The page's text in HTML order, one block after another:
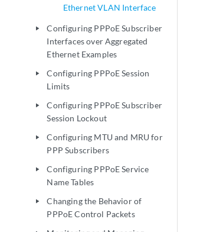
Ethernet VLAN Interface
play_arrow
Configuring PPPoE Subscriber
Interfaces over Aggregated
Ethernet Examples
play_arrow
Configuring PPPoE Session
Limits
play_arrow
Configuring PPPoE Subscriber
Session Lockout
play_arrow
Configuring MTU and MRU for
PPP Subscribers
play_arrow
Configuring PPPoE Service
Name Tables
play_arrow
Changing the Behavior of
PPPoE Control Packets